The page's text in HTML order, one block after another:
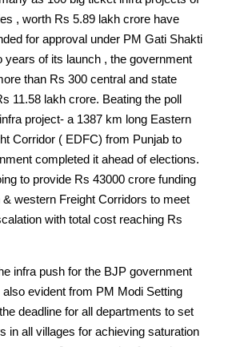
, worth Rs 5.89 lakh crore have
for approval under PM Gati Shakti
years of its launch , the government
than Rs 300 central and state
11.58 lakh crore. Beating the poll
project- a 1387 km long Eastern
Corridor ( EDFC) from Punjab to
completed it ahead of elections.
to provide Rs 43000 crore funding
western Freight Corridors to meet
with total cost reaching Rs
infra push for the BJP government
evident from PM Modi Setting
deadline for all departments to set
in all villages for achieving saturation